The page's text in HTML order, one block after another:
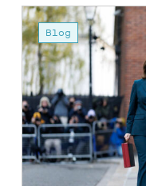
High
Pay
Centre
Reaction
to
Budget
2025
Blog